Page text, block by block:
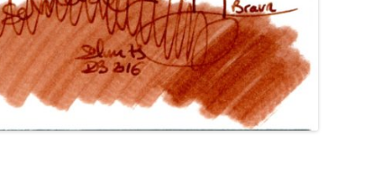
KAKIMORI
KAWECO
KWZ
KYO-IRO